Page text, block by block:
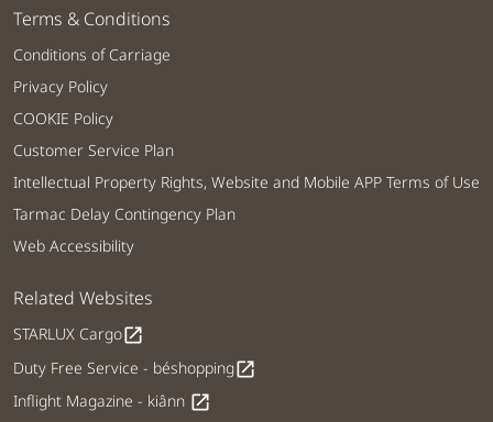
Terms & Conditions
Conditions of Carriage
Privacy Policy
COOKIE Policy
Customer Service Plan
Intellectual Property Rights, Website and Mobile APP Terms of Use
Tarmac Delay Contingency Plan
Web Accessibility
Related Websites
STARLUX Cargoopen_in_new
Duty Free Service - béshoppingopen_in_new
Inflight Magazine - kiânn open_in_new